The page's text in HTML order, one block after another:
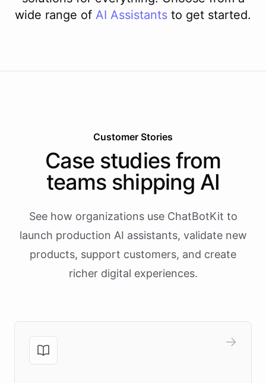
wide range of AI Assistants to get started.
Customer Stories
Case studies from
teams shipping AI
See how organizations use ChatBotKit to
launch production AI assistants, validate new
products, support customers, and create
richer digital experiences.